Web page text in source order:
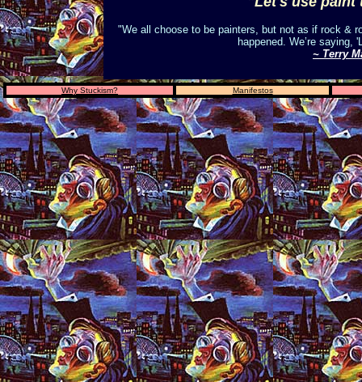
"We all choose to be painters, but not as if rock &
happened. We’re saying,
~ Terry
Why Stuckism? Manifestos